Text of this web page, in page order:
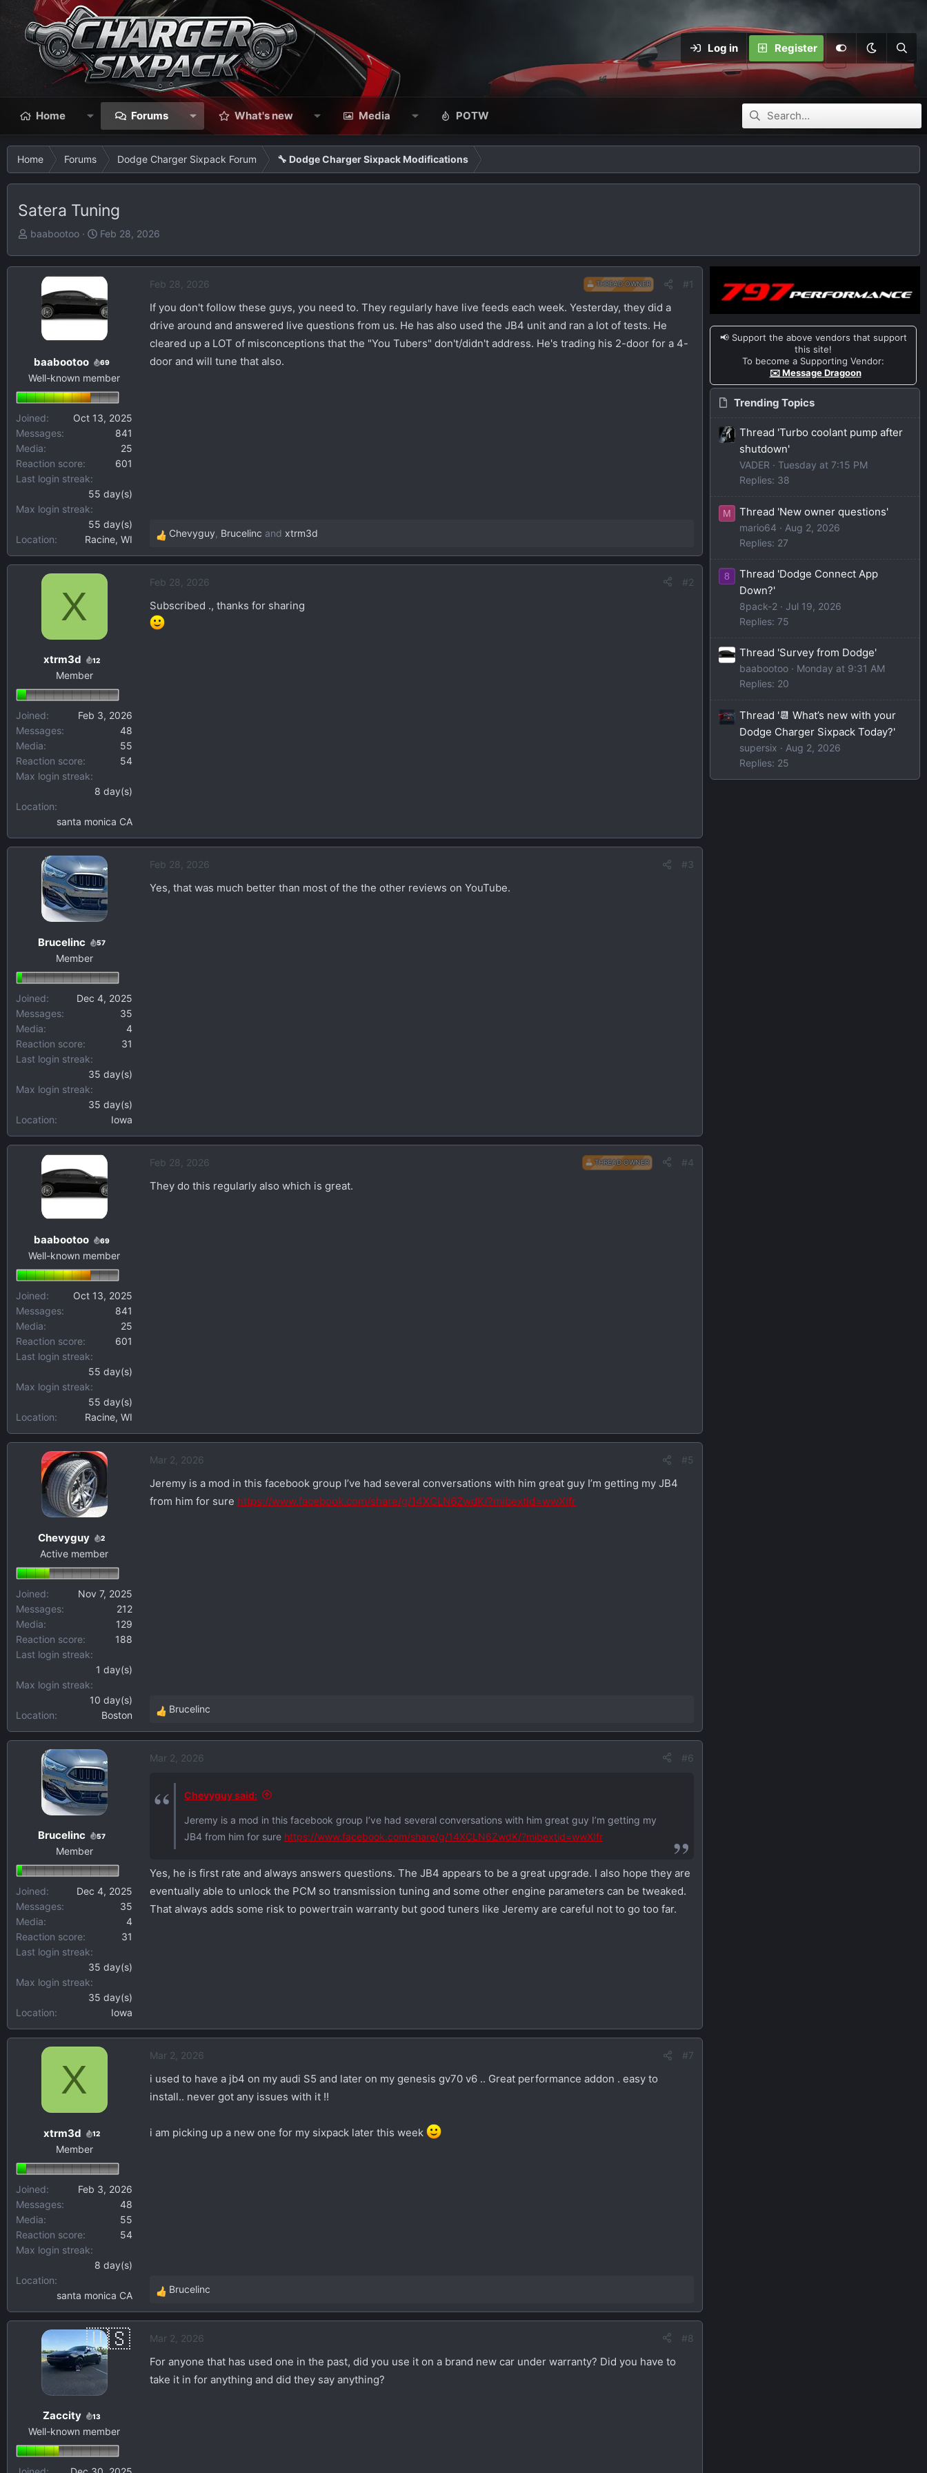
Log in Register
Home Forums What's new Media POTW
Home Forums Dodge Charger Sixpack Forum 🔧 Dodge Charger Sixpack Modifications
Satera Tuning
T
t
e
r
baabootoo
S
r
d
a
t
Feb 28, 2026
baabootoo 69
Well-known member
Joined
Oct 13, 2025
Messages
841
Media
25
Reaction score
601
Last login streak
55 day(s)
Max login streak
55 day(s)
Location
Racine, WI
Feb 28, 2026 THREAD OWNER #1
If you don't follow these guys, you need to. They regularly have live feeds each week. Yesterday, they did a
drive around and answered live questions from us. He has also used the JB4 unit and ran a lot of tests. He
cleared up a LOT of misconceptions that the "You Tubers" don't/didn't address. He's trading his 2-door for a 4-
door and will tune that also.
R
e
c
i
o
Chevyguy, Brucelinc and xtrm3d
X
xtrm3d 12
Member
Joined
Feb 3, 2026
Messages
48
Media
55
Reaction score
54
Max login streak
8 day(s)
Location
santa monica CA
Feb 28, 2026 #2
Subscribed ., thanks for sharing
Brucelinc 57
Member
Joined
Dec 4, 2025
Messages
35
Media
4
Reaction score
31
Last login streak
35 day(s)
Max login streak
35 day(s)
Location
Iowa
Feb 28, 2026 #3
Yes, that was much better than most of the the other reviews on YouTube.
baabootoo 69
Well-known member
Joined
Oct 13, 2025
Messages
841
Media
25
Reaction score
601
Last login streak
55 day(s)
Max login streak
55 day(s)
Location
Racine, WI
Feb 28, 2026 THREAD OWNER #4
They do this regularly also which is great.
Chevyguy 2
Active member
Joined
Nov 7, 2025
Messages
212
Media
129
Reaction score
188
Last login streak
1 day(s)
Max login streak
10 day(s)
Location
Boston
Mar 2, 2026 #5
Jeremy is a mod in this facebook group I’ve had several conversations with him great guy I’m getting my JB4
from him for sure https://www.facebook.com/share/g/14XCLN6ZwdK/?mibextid=wwXIfr
R
e
c
o
Brucelinc
Brucelinc 57
Member
Joined
Dec 4, 2025
Messages
35
Media
4
Reaction score
31
Last login streak
35 day(s)
Max login streak
35 day(s)
Location
Iowa
Mar 2, 2026 #6
Chevyguy said:
Jeremy is a mod in this facebook group I’ve had several conversations with him great guy I’m getting my
JB4 from him for sure https://www.facebook.com/share/g/14XCLN6ZwdK/?mibextid=wwXIfr
Yes, he is first rate and always answers questions. The JB4 appears to be a great upgrade. I also hope they are
eventually able to unlock the PCM so transmission tuning and some other engine parameters can be tweaked.
That always adds some risk to powertrain warranty but good tuners like Jeremy are careful not to go too far.
X
xtrm3d 12
Member
Joined
Feb 3, 2026
Messages
48
Media
55
Reaction score
54
Max login streak
8 day(s)
Location
santa monica CA
Mar 2, 2026 #7
i used to have a jb4 on my audi S5 and later on my genesis gv70 v6 .. Great performance addon . easy to
install.. never got any issues with it !!
i am picking up a new one for my sixpack later this week
R
e
c
o
Brucelinc
Zaccity 13
Well-known member
Mar 2, 2026 #8
For anyone that has used one in the past, did you use it on a brand new car under warranty? Did you have to
take it in for anything and did they say anything?
📢 Support the above vendors that support
this site!
To become a Supporting Vendor:
✉️ Message Dragoon
Trending Topics
Thread 'Turbo coolant pump after
shutdown'
VADER
Tuesday at 7:15 PM
Replies: 38
M Thread 'New owner questions'
mario64
Aug 2, 2026
Replies: 27
8
Thread 'Dodge Connect App
Down?'
8pack-2
Jul 19, 2026
Replies: 75
Thread 'Survey from Dodge'
baabootoo
Monday at 9:31 AM
Replies: 20
Thread '📆 What’s new with your
Dodge Charger Sixpack Today?'
supersix
Aug 2, 2026
Replies: 25